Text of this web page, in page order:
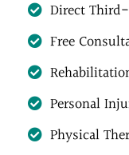
Direct
Free
Personal
Physical